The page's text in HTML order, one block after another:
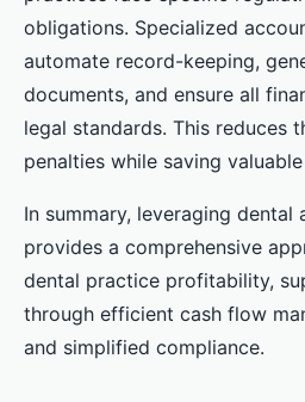
obligations. Specialized
automate record-keeping,
documents, and ensure all
legal standards. This reduces
penalties while saving
In summary, leveraging dental
provides a comprehensive
dental practice profitability,
through efficient cash flow
and simplified compliance.